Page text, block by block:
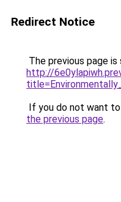
Redirect Notice
The previous page
http://
If you do not want
the previous page.